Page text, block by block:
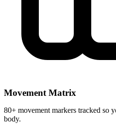
Movement Matrix
80+ movement markers tracked so
body.